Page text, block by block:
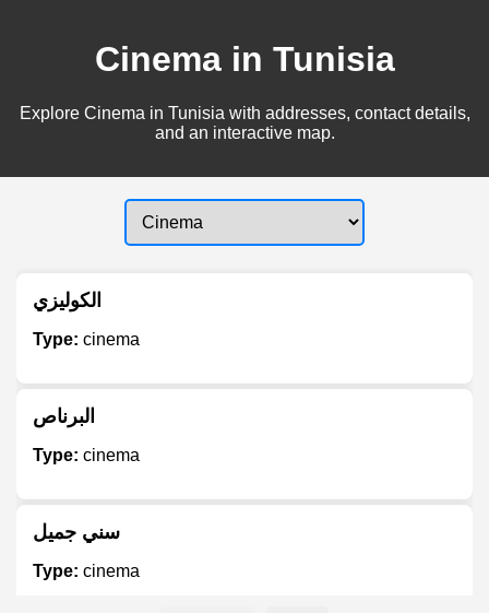
Cinema in Tunisia
Explore Cinema in Tunisia with addresses, contact details,
and an interactive map.
الكوليزي
Type: cinema
البرناص
Type: cinema
سني جميل
Type: cinema